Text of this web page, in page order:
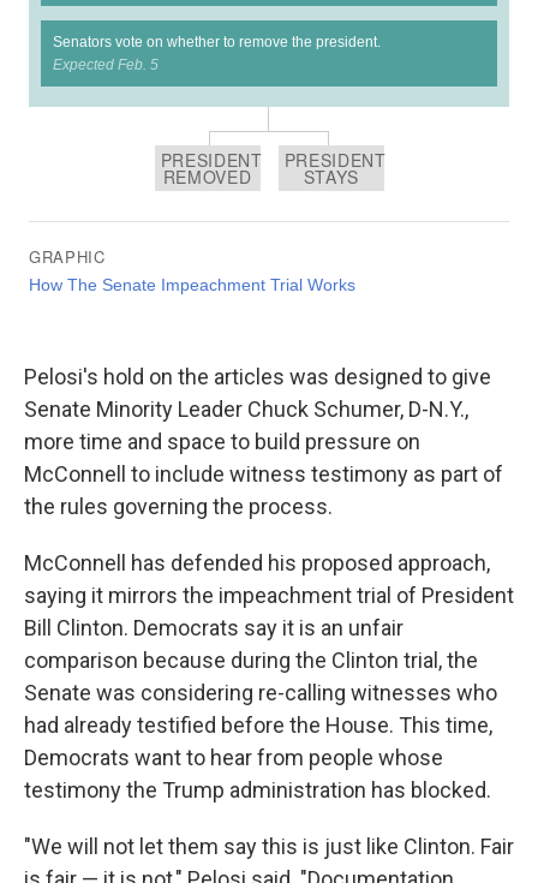
Pelosi's hold on the articles was designed to give
Senate Minority Leader Chuck Schumer, D-N.Y.,
more time and space to build pressure on
McConnell to include witness testimony as part of
the rules governing the process.
McConnell has defended his proposed approach,
saying it mirrors the impeachment trial of President
Bill Clinton. Democrats say it is an unfair
comparison because during the Clinton trial, the
Senate was considering re-calling witnesses who
had already testified before the House. This time,
Democrats want to hear from people whose
testimony the Trump administration has blocked.
"We will not let them say this is just like Clinton. Fair